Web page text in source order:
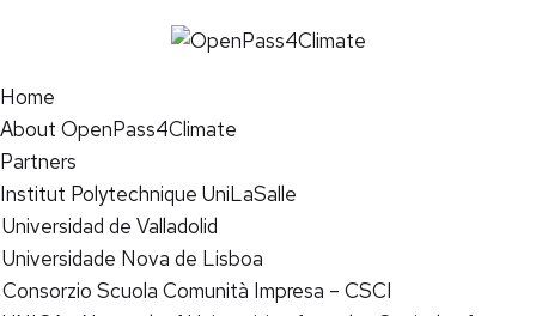
Home
About OpenPass4Climate
Partners
Institut Polytechnique UniLaSalle
Universidad de Valladolid
Universidade Nova de Lisboa
Consorzio Scuola Comunità Impresa – CSCI